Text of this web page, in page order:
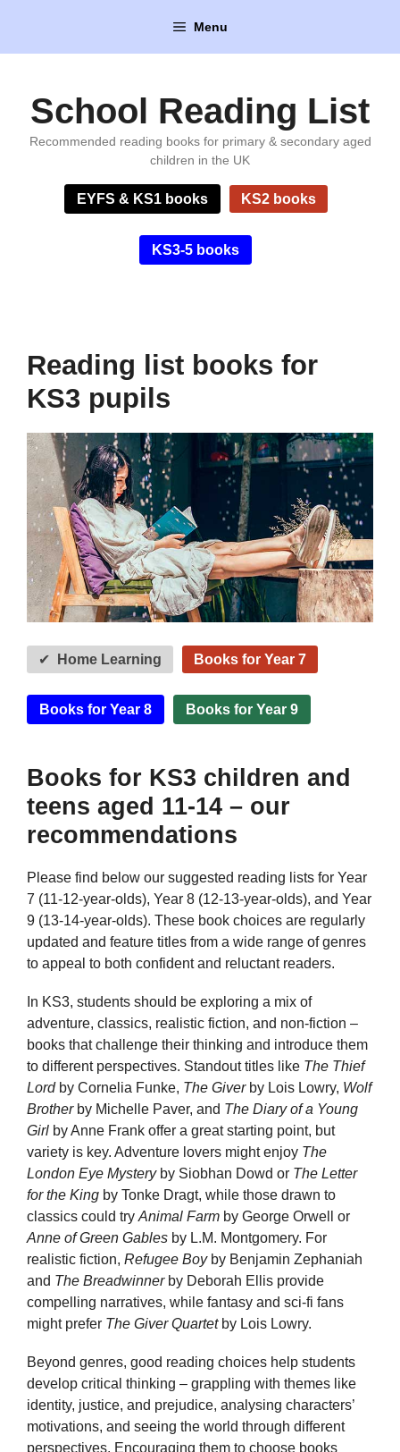
content
Menu
School Reading List
Recommended reading books for primary & secondary aged
children in the UK
EYFS & KS1 books KS2 books
KS3-5 books
Reading list books for
KS3 pupils
Home Learning Books for Year 7
Books for Year 8 Books for Year 9
Books for KS3 children and
teens aged 11-14 – our
recommendations
Please find below our suggested reading lists for Year
7 (11-12-year-olds), Year 8 (12-13-year-olds), and Year
9 (13-14-year-olds). These book choices are regularly
updated and feature titles from a wide range of genres
to appeal to both confident and reluctant readers.
In KS3, students should be exploring a mix of
adventure, classics, realistic fiction, and non-fiction –
books that challenge their thinking and introduce them
to different perspectives. Standout titles like The Thief
Lordby Cornelia Funke, The Giverby Lois Lowry, Wolf
Brotherby Michelle Paver, and The Diary of a Young
Girl by Anne Frank offer a great starting point, but
variety is key. Adventure lovers might enjoy The
London Eye Mysteryby Siobhan Dowd or The Letter
for the King by Tonke Dragt, while those drawn to
classics could try Animal Farm by George Orwell or
Anne of Green Gables by L.M. Montgomery. For
realistic fiction, Refugee Boyby Benjamin Zephaniah
and The Breadwinnerby Deborah Ellis provide
compelling narratives, while fantasy and sci-fi fans
might prefer The Giver Quartetby Lois Lowry.
Beyond genres, good reading choices help students
develop critical thinking – grappling with themes like
identity, justice, and prejudice, analysing characters’
motivations, and seeing the world through different
perspectives. Encouraging them to choose books